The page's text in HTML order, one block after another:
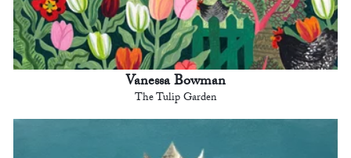
Vanessa Bowman
The Tulip Garden